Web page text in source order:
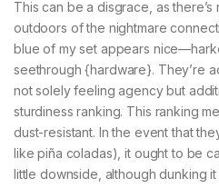
This can be a disgrace, as
outdoors of the nightmare
blue of my set appears
seethrough {hardware}. They’re
not solely feeling agency but
sturdiness ranking. This ranking
dust-resistant. In the event that
like piña coladas), it ought to be
little downside, although dunking